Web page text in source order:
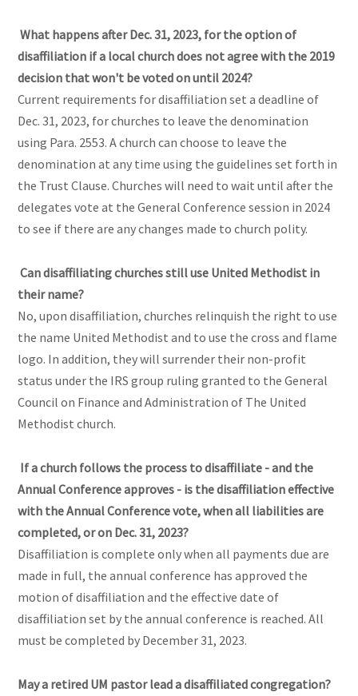
What happens after Dec. 31, 2023, for the option of
disaffiliation if a local church does not agree with the 2019
decision that won't be voted on until 2024?
Current requirements for disaffiliation set a deadline of
Dec. 31, 2023, for churches to leave the denomination
using Para. 2553. A church can choose to leave the
denomination at any time using the guidelines set forth in
the Trust Clause. Churches will need to wait until after the
delegates vote at the General Conference session in 2024
to see if there are any changes made to church polity.
Can disaffiliating churches still use United Methodist in
their name?
No, upon disaffiliation, churches relinquish the right to use
the name United Methodist and to use the cross and flame
logo. In addition, they will surrender their non-profit
status under the IRS group ruling granted to the General
Council on Finance and Administration of The United
Methodist church.
If a church follows the process to disaffiliate - and the
Annual Conference approves - is the disaffiliation effective
with the Annual Conference vote, when all liabilities are
completed, or on Dec. 31, 2023?
Disaffiliation is complete only when all payments due are
made in full, the annual conference has approved the
motion of disaffiliation and the effective date of
disaffiliation set by the annual conference is reached. All
must be completed by December 31, 2023.
May a retired UM pastor lead a disaffiliated congregation?